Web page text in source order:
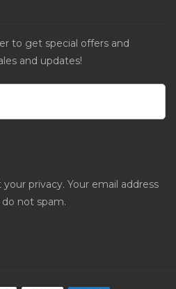
to get special offers and
and updates!
privacy. Your email address
not spam.